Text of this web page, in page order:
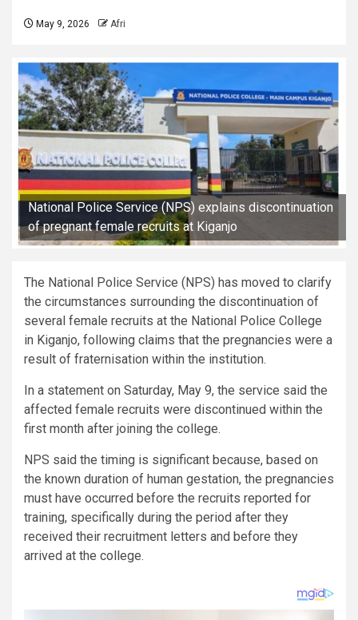
May 9, 2026 Afri
National Police Service (NPS) explains discontinuation
of pregnant female recruits at Kiganjo
The National Police Service (NPS) has moved to clarify
the circumstances surrounding the discontinuation of
several female recruits at the National Police College
in Kiganjo, following claims that the pregnancies were a
result of fraternisation within the institution.
In a statement on Saturday, May 9, the service said the
affected female recruits were discontinued within the
first month after joining the college.
NPS said the timing is significant because, based on
the known duration of human gestation, the pregnancies
must have occurred before the recruits reported for
training, specifically during the period after they
received their recruitment letters and before they
arrived at the college.